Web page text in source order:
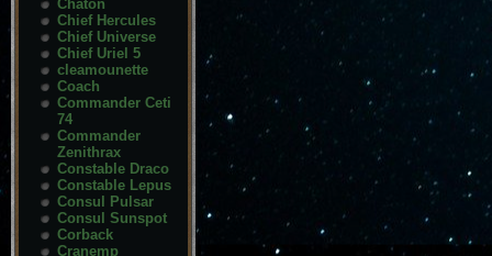
Chaton
Chief Hercules
Chief Universe
Chief Uriel 5
cleamounette
Coach
Commander Ceti
74
Commander
Zenithrax
Constable Draco
Constable Lepus
Consul Pulsar
Consul Sunspot
Corback
Cranemp